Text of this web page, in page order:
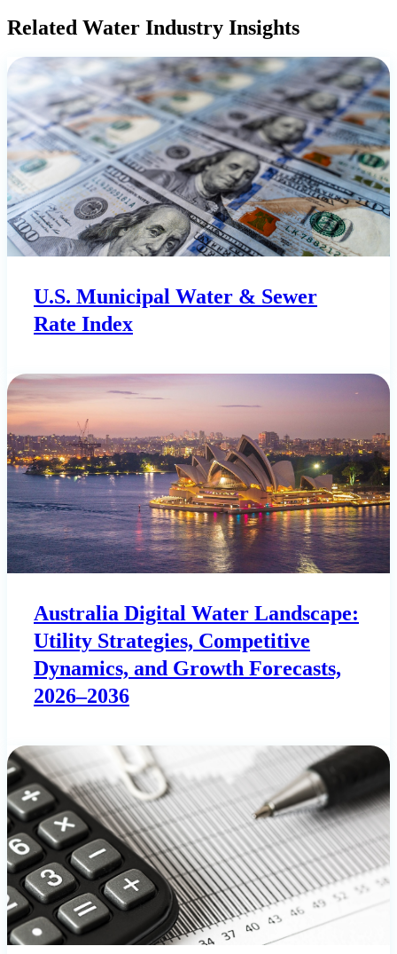
Related Water Industry Insights
U.S. Municipal Water & Sewer
Rate Index
Australia Digital Water Landscape:
Utility Strategies, Competitive
Dynamics, and Growth Forecasts,
2026–2036